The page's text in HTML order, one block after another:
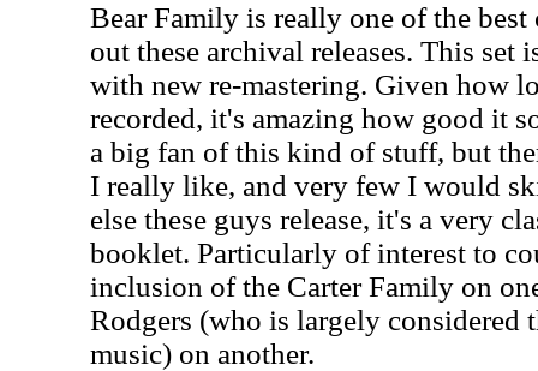
Bear Family is really one of the
out these archival releases. This set
with new re-mastering. Given how
recorded, it's amazing how good it
a big fan of this kind of stuff, but
I really like, and very few I would
else these guys release, it's a very
booklet. Particularly of interest to
inclusion of the Carter Family on
Rodgers (who is largely considered
music) on another.